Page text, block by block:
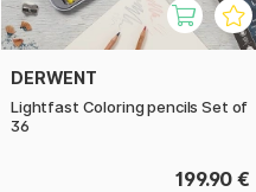
DERWENT
Lightfast Coloring pencils Set of
36
199.90 €